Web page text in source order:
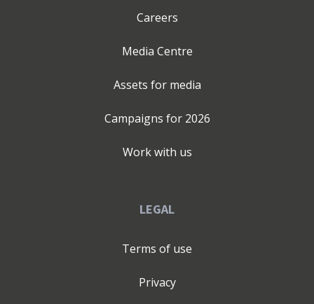
Careers
Media Centre
Assets for media
Campaigns for 2026
Work with us
LEGAL
Terms of use
Privacy